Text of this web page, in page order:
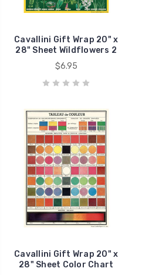
Cavallini Gift Wrap 20" x
28" Sheet Wildflowers 2
$6.95
Cavallini Gift Wrap 20" x
28" Sheet Color Chart